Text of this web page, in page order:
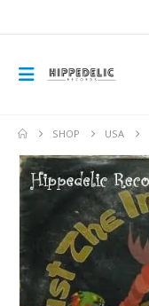
SHOP USA